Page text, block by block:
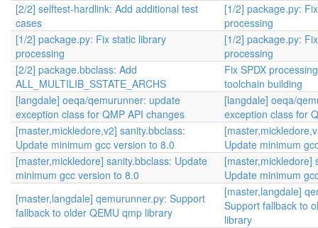
[2/2] selftest-hardlink: Add additional test
cases
[1/2] package.py:
processing
[1/2] package.py: Fix static library
processing
[1/2] package.py:
processing
[2/2] package.bbclass: Add
ALL_MULTILIB_SSTATE_ARCHS
Fix SPDX
toolchain building
[langdale] oeqa/qemurunner: update
exception class for QMP API changes
[langdale] oeqa/
exception class for
[master,mickledore,v2] sanity.bbclass:
Update minimum gcc version to 8.0
Update minimum
[master,mickledore] sanity.bbclass: Update
minimum gcc version to 8.0
[master,mickledore]
Update minimum
[master,langdale] qemurunner.py: Support
fallback to older QEMU qmp library
[master,langdale]
Support fallback to
library